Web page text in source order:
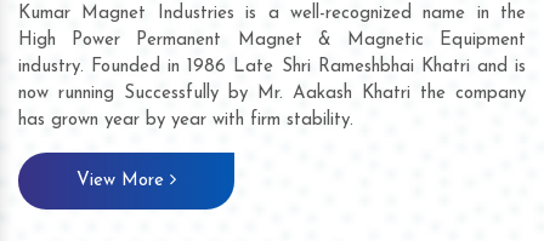
Kumar Magnet Industries is a well-recognized name in the
High Power Permanent Magnet & Magnetic Equipment
industry. Founded in 1986 Late Shri Rameshbhai Khatri and is
now running Successfully by Mr. Aakash Khatri the company
has grown year by year with firm stability.
View More